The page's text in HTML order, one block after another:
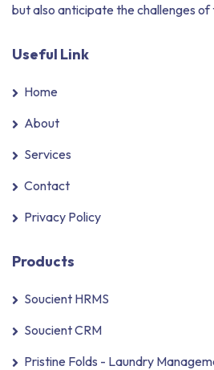
but also anticipate the challenges
Useful Link
Home
About
Services
Contact
Privacy Policy
Products
Soucient HRMS
Soucient CRM
Pristine Folds - Laundry